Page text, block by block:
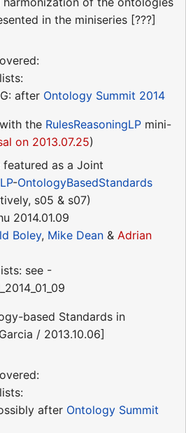
in the miniseries [???]
after Ontology Summit 2014
the RulesReasoningLP mini-
on 2013.07.25)
as a Joint
-OntologyBasedStandards
s05 & s07)
2014.01.09
Boley, Mike Dean & Adrian
see -
based Standards in
/ 2013.10.06]
after Ontology Summit